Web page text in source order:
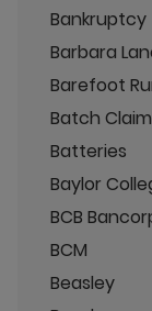
Bankruptcy
Barbara
Barefoot
Batch
Batteries
Baylor
BCB
BCM
Beasley